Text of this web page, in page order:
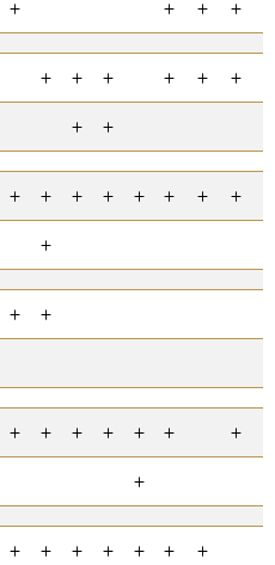
+ + + +
+ + + + + +
+ +
+ + + + + + +
+
+
+ +
+ + + + + + +
+
+ + + + + +
+